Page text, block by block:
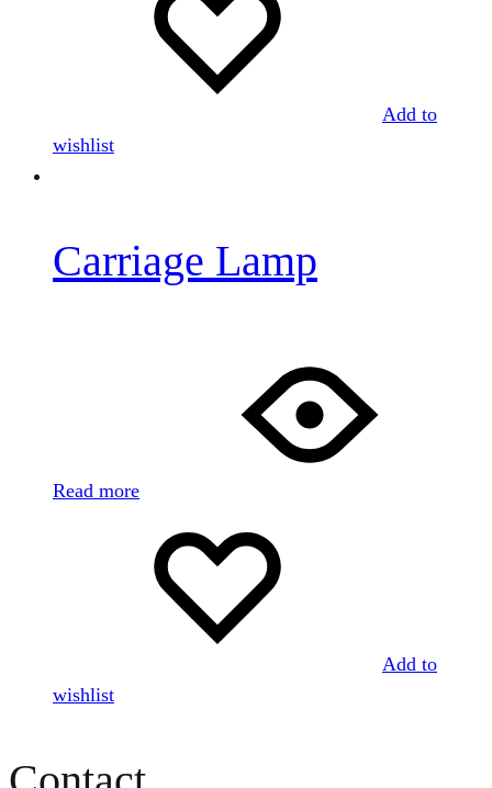
Add to
wishlist
Carriage Lamp
Read more
Add to
wishlist